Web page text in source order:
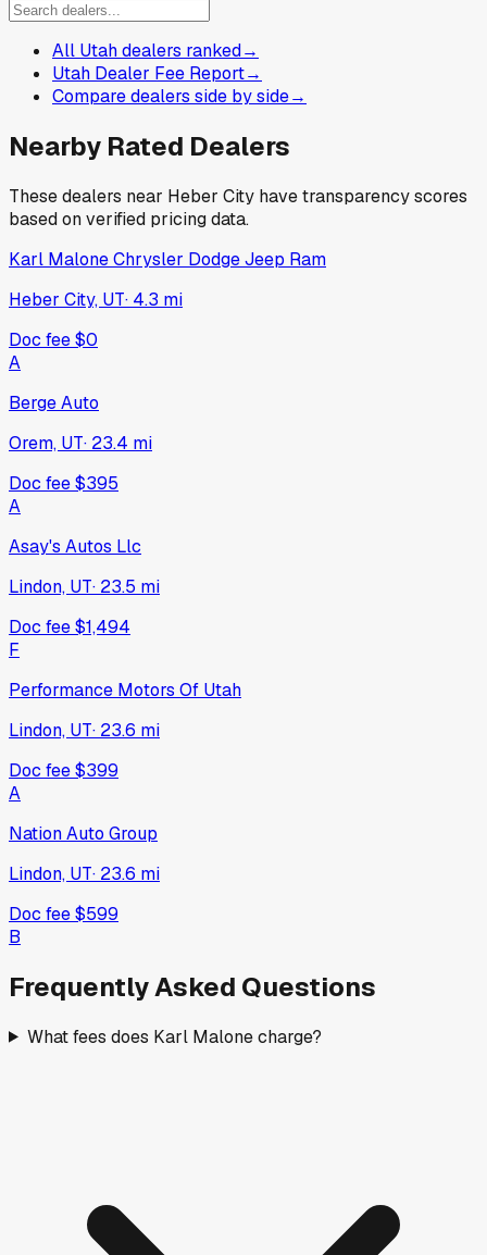
All Utah dealers ranked→
Utah Dealer Fee Report→
Compare dealers side by side→
Nearby Rated Dealers
These dealers near Heber City have transparency scores
based on verified pricing data.
Karl Malone Chrysler Dodge Jeep Ram
Heber City, UT· 4.3 mi
Doc fee$0
A
Berge Auto
Orem, UT· 23.4 mi
Doc fee$395
A
Asay's Autos Llc
Lindon, UT· 23.5 mi
Doc fee$1,494
F
Performance Motors Of Utah
Lindon, UT· 23.6 mi
Doc fee$399
A
Nation Auto Group
Lindon, UT· 23.6 mi
Doc fee$599
B
Frequently Asked Questions
What fees does Karl Malone charge?